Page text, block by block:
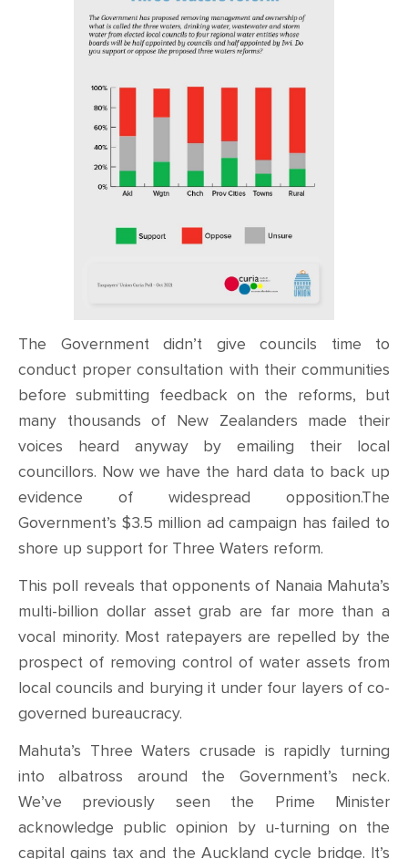
The Government didn’t give councils time to
conduct proper consultation with their communities
before submitting feedback on the reforms, but
many thousands of New Zealanders made their
voices heard anyway by emailing their local
councillors. Now we have the hard data to back up
evidence of widespread opposition.The
Government’s $3.5 million ad campaign has failed to
shore up support for Three Waters reform.
This poll reveals that opponents of Nanaia Mahuta’s
multi-billion dollar asset grab are far more than a
vocal minority. Most ratepayers are repelled by the
prospect of removing control of water assets from
local councils and burying it under four layers of co-
governed bureaucracy.
Mahuta’s Three Waters crusade is rapidly turning
into albatross around the Government’s neck.
We’ve previously seen the Prime Minister
acknowledge public opinion by u-turning on the
capital gains tax and the Auckland cycle bridge. It’s